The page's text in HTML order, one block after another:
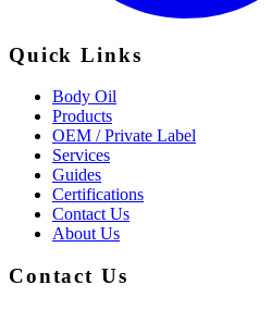
Quick Links
Body Oil
Products
OEM / Private Label
Services
Guides
Certifications
Contact Us
About Us
Contact Us